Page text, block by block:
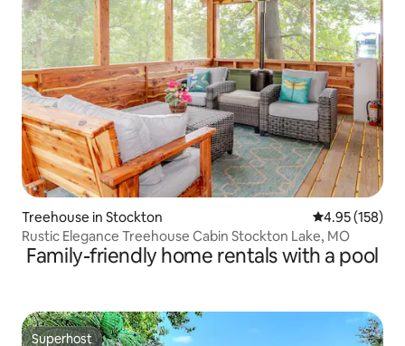
Treehouse in Stockton 4.95 out of 5
4.95 (158)
Rustic Elegance Treehouse Cabin Stockton Lake, MO
Family-friendly home rentals with a pool
Superhost